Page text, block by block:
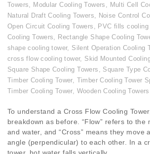
Towers, Modular Cooling Towers , Multi Cell
Natural Draft Cooling Towers, Noise Control
Open Circuit Cooling Towers , PVC fills cooling
Cooling Towers, Rectangle Shape Cooling
shape cooling tower, Silent Operation Cooling
cross flow cooling tower, Skid Mounted
Square Shape Cooling Towers , Square Type
Timber Cooling Tower, Timber Cooling Tower
Timber Cooling Tower, Wooden Cooling Towers
To understand a Cross Flow Cooling
breakdown as before. “Flow” refers to the
and water, and “Cross” means they move
angle (perpendicular) to each other. In a